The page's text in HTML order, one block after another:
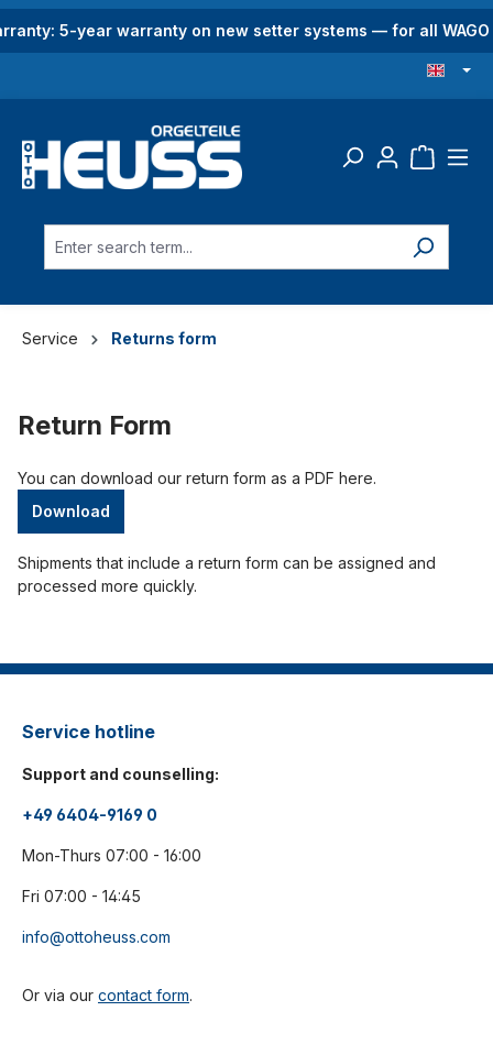
content5-year warranty on new setter systems — for all
Service Returns form
Return Form
You can download our return form as a PDF here.
Download
Shipments that include a return form can be assigned and
processed more quickly.
Service hotline
Support and counselling:
+49 6404-9169 0
Mon-Thurs 07:00 - 16:00
Fri 07:00 - 14:45
info@ottoheuss.com
Or via our contact form.